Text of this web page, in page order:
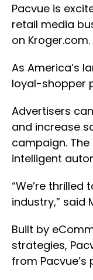
Pacvue is
retail media
on Kroger.com.
As America’s
loyal-shopper
Advertisers
and increase
campaign.
intelligent
“We’re
industry,” said
Built by
strategies,
from